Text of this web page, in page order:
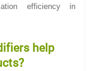
efficiency in
help